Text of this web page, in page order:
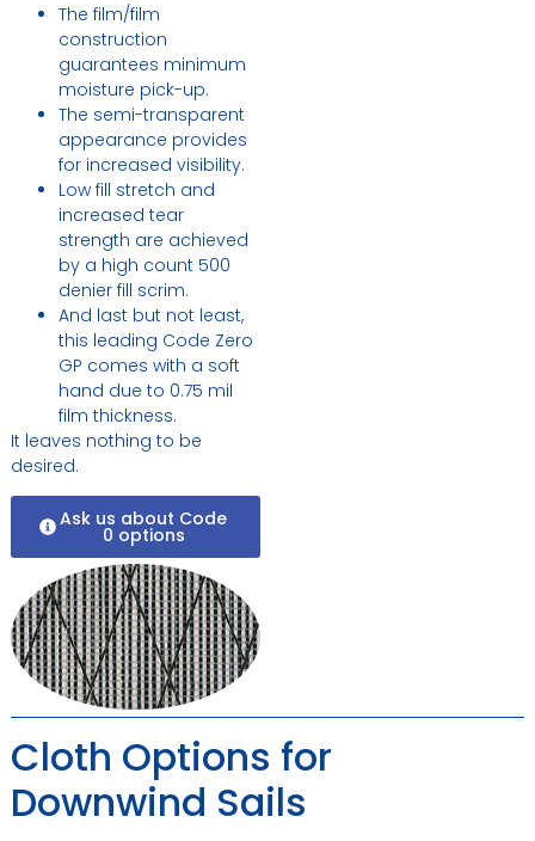
The film/film
construction
guarantees minimum
moisture pick-up.
The semi-transparent
appearance provides
for increased visibility.
Low fill stretch and
increased tear
strength are achieved
by a high count 500
denier fill scrim.
And last but not least,
this leading Code Zero
GP comes with a soft
hand due to 0.75 mil
film thickness.
It leaves nothing to be
desired.
Ask us about Code
0 options
Cloth Options for
Downwind Sails